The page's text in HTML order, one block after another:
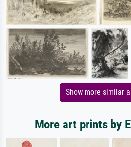
Show more similar
More art prints by